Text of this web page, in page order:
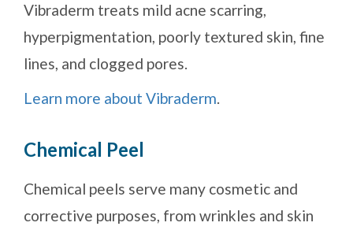
Vibraderm treats mild acne scarring,
hyperpigmentation, poorly textured skin, fine
lines, and clogged pores.
Learn more about Vibraderm.
Chemical Peel
Chemical peels serve many cosmetic and
corrective purposes, from wrinkles and skin